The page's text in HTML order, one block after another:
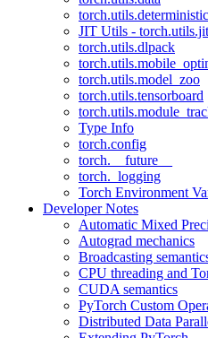
torch.utils.deterministic
JIT Utils - torch.utils.jit
torch.utils.dlpack
torch.utils.model_zoo
torch.utils.tensorboard
Type Info
torch.config
torch.__future__
torch._logging
Torch Environment
Developer Notes
Automatic Mixed
Autograd mechanics
Broadcasting
CPU threading and
CUDA semantics
PyTorch Custom
Distributed Data